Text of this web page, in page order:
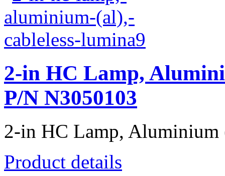
2-in HC Lamp,
P/N N3050103
2-in HC Lamp, Aluminium
Product details